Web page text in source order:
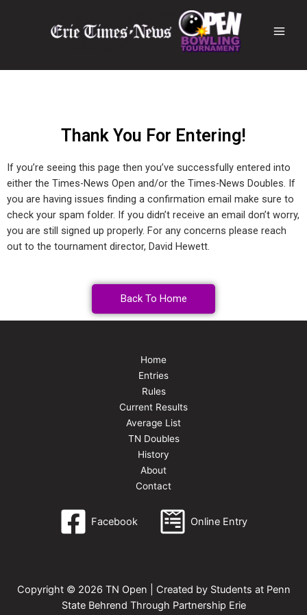
Thank You For Entering!
If you’re seeing this page then you’ve successfully entered into
either the Times-News Open and/or the Times-News Doubles. If
you are having issues finding a confirmation email make sure to
check your spam folder. If you didn’t receive an email don’t worry,
you are still signed up properly. For any concerns please reach
out to the tournament director, David Hewett.
Back To Home
Home
Entries
Rules
Current Results
Average List
TN Doubles
History
About
Contact
Facebook Online Entry
Copyright © 2026 TN Open | Created by Students at Penn
State Behrend Through Partnership Erie